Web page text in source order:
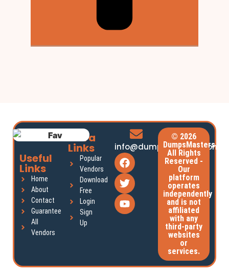
Useful
Links
Home
About
Contact
Guarantee
All
Vendors
Extra
Links
Popular
Vendors
Download
Free
Login
Sign
Up
info@dumpsmasters.com
© 2026
DumpsMasters.
All Rights
Reserved -
Our
platform
operates
independently
and is not
affiliated
with any
third-party
websites
or
services.